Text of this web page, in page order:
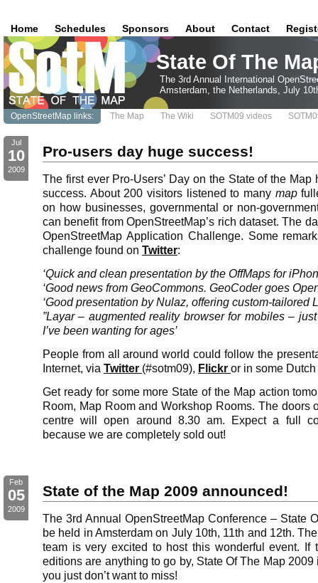
Home Schedules Sponsors About Contact
State Of The
The 3rd Annual International
Amsterdam, the Netherlands, July
OpenStreetMap links: The Map The Wiki SOTM09 videos
Jul
10
2009
Pro-users day huge success!
The first ever Pro-Users’ Day on the State of the Map
success. About 200 visitors listened to many map
on how businesses, governmental or non-
can benefit from OpenStreetMap’s rich dataset. The
OpenStreetMap Application Challenge. Some
challenge found on Twitter:
‘Quick and clean presentation by the OffMaps for
‘Good news from GeoCommons. GeoCoder goes
‘Good presentation by Nulaz, offering custom-tailored
”Layar – augmented reality browser for mobiles –
I’ve been wanting for ages’
People from all around world could follow the
Internet, via Twitter (#sotm09), Flickr or in some Dutch
Get ready for some more State of the Map action
Room, Map Room and Workshop Rooms. The doors
centre will open around 8.30 am. Expect a full
because we are completely sold out!
Feb
05
2009
State of the Map 2009 announced!
The 3rd Annual OpenStreetMap Conference – State
be held in Amsterdam on July 10th, 11th and 12th.
team is very excited to host this wonderful event. If
editions are anything to go by, State Of The Map
you just don’t want to miss!